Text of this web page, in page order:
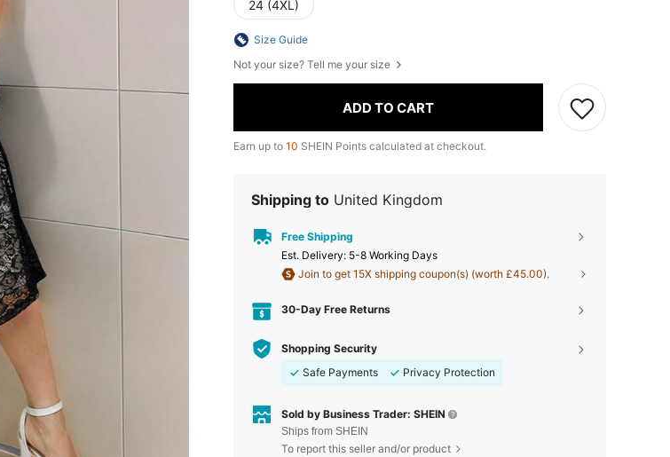
24 (4XL)
Size Guide
Not your size? Tell me your size
ADD TO CART
Earn up to 10 SHEIN Points calculated at checkout.
Shipping to United Kingdom
Free Shipping
​Est. Delivery: 5-8 Working Days
Join to get 15X shipping coupon(s) (worth £45.00).
30-Day Free Returns
Shopping Security
Safe Payments
Privacy Protection
Sold by Business Trader: SHEIN
Ships from SHEIN
To report this seller and/or product